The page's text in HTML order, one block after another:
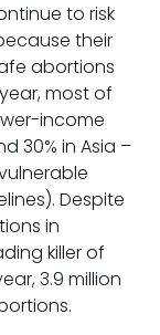
to risk
their
abortions
most of
income
30% in Asia –
Despite
in
killer of
3.9 million